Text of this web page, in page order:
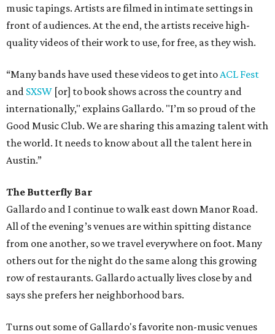
music tapings. Artists are filmed in intimate settings in
front of audiences. At the end, the artists receive high-
quality videos of their work to use, for free, as they wish.
“Many bands have used these videos to get intoACL Fest
and SXSW [or] to book shows across the country and
internationally," explains Gallardo. "I’m so proud of the
Good Music Club. We are sharing this amazing talent with
the world. It needs to know about all the talent here in
Austin.”
The Butterfly Bar
Gallardo and I continue to walk east down Manor Road.
All of the evening’s venues are within spitting distance
from one another, so we travel everywhere on foot. Many
others out for the night do the same along this growing
row of restaurants. Gallardo actually lives close by and
says she prefers her neighborhood bars.
Turns out some of Gallardo's favorite non-music venues